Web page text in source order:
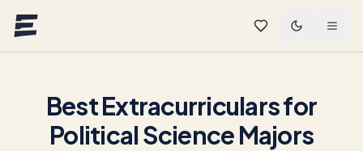
Best Extracurriculars for
Political Science Majors